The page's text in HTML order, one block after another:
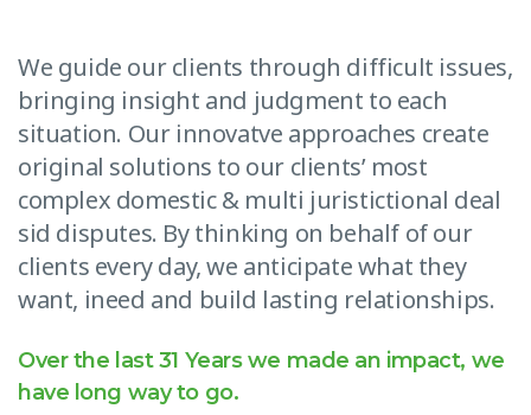
We guide our clients through difficult issues,
bringing insight and judgment to each
situation. Our innovatve approaches create
original solutions to our clients’ most
complex domestic & multi juristictional deal
sid disputes. By thinking on behalf of our
clients every day, we anticipate what they
want, ineed and build lasting relationships.
Over the last 31 Years we made an impact, we
have long way to go.